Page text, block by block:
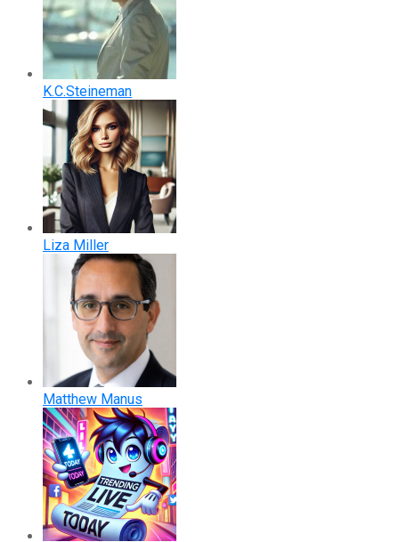
K.C.Steineman
Liza Miller
Matthew Manus